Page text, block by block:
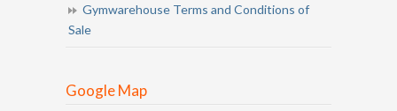
Gymwarehouse Terms and Conditions of
Sale
Google Map